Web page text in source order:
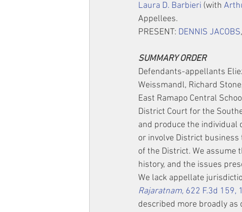
Laura D. Barbieri (with
Appellees.
PRESENT: DENNIS JACOBS,
SUMMARY ORDER
Defendants-appellants
Weissmandl, Richard
East Ramapo Central
District Court for the
and produce the
or involve District
of the District. We
history, and the issues
We lack appellate
Rajaratnam, 622 F.3d 159,
described more broadly as